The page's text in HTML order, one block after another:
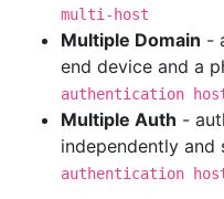
multi-host
Multiple Domain -
end device and a
authentication
Multiple Auth -
independently
authentication